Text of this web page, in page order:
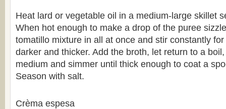
Heat lard or vegetable oil in a medium-large skillet
When hot enough to make a drop of the puree
tomatillo mixture in all at once and stir constantly
darker and thicker. Add the broth, let return to a
medium and simmer until thick enough to coat a
Season with salt.
Crèma espesa